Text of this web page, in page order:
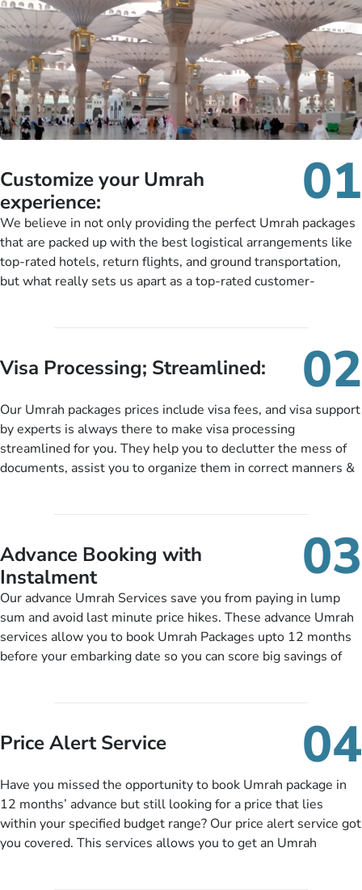
Customize your Umrah
experience:
01
We believe in not only providing the perfect Umrah packages
that are packed up with the best logistical arrangements like
top-rated hotels, return flights, and ground transportation,
but what really sets us apart as a top-rated customer-
customers can tailor each and every aspect of their Umrah
package as per their requirements like specific departure and
knowledgeable guide scholars, enriching daily lectures,
insightful guidance sessions, informative guided tours, Umrah
training sessions. You can also ask us to include balanced
half-board meals, diabetes-friendly inflight dining, wheelchair
Visa Processing; Streamlined: 02
Our Umrah packages prices include visa fees, and visa support
by experts is always there to make visa processing
streamlined for you. They help you to declutter the mess of
documents, assist you to organize them in correct manners &
nickel and dimed.
Advance Booking with
Instalment
03
Our advance Umrah Services save you from paying in lump
sum and avoid last minute price hikes. These advance Umrah
services allow you to book Umrah Packages upto 12 months
before your embarking date so you can score big savings of
you need to do is set up a deposit as low as £99, then pay as
and when you like up to 14 days before you travel. Want
this amazing service.
Price Alert Service 04
Have you missed the opportunity to book Umrah package in
12 months’ advance but still looking for a price that lies
within your specified budget range? Our price alert service got
you covered. This services allows you to get an Umrah